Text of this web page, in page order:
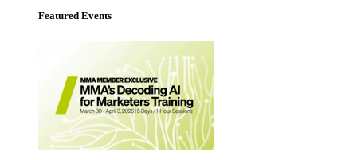
Featured Events